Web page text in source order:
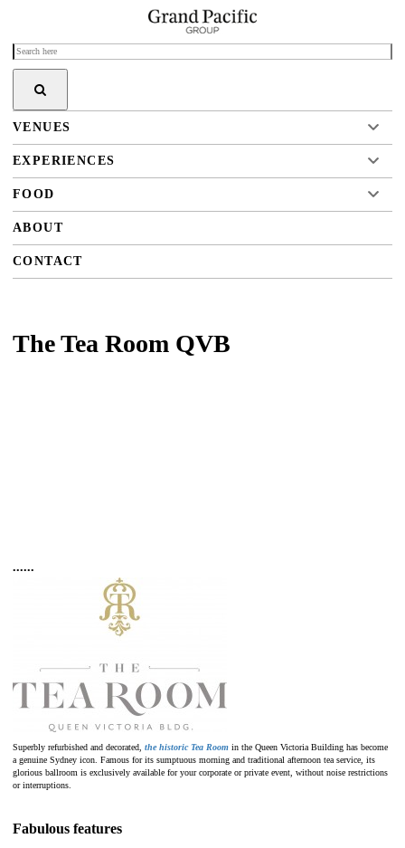
VENUES
EXPERIENCES
FOOD
ABOUT
CONTACT
The Tea Room QVB
••••••
Superbly refurbished and decorated, the historic Tea Room in the Queen Victoria Building has become
a genuine Sydney icon. Famous for its sumptuous morning and traditional afternoon tea service, its
glorious ballroom is exclusively available for your corporate or private event, without noise restrictions
or interruptions.
Fabulous features